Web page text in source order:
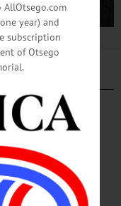
To
that moves much of Otsego
year) and
subscription
of Otsego